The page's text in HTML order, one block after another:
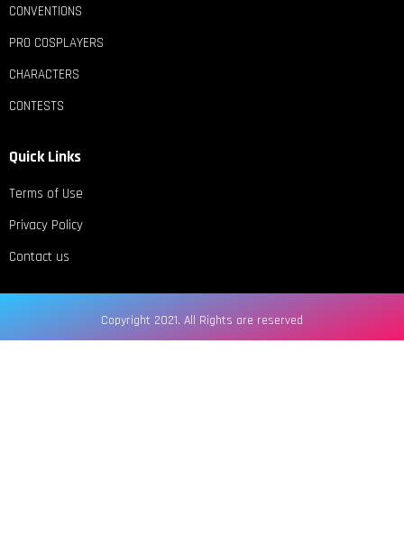
CONVENTIONS
PRO COSPLAYERS
CHARACTERS
CONTESTS
Quick Links
Terms of Use
Privacy Policy
Contact us
Copyright 2021. All Rights are reserved